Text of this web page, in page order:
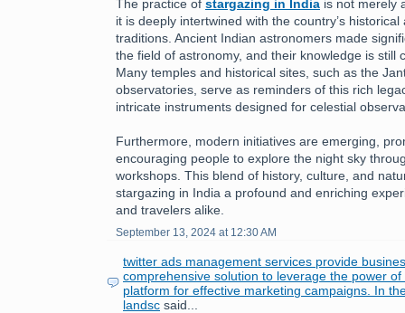
The practice of stargazing in India is not merely
it is deeply intertwined with the country’s historical
traditions. Ancient Indian astronomers made
the field of astronomy, and their knowledge is still
Many temples and historical sites, such as the
observatories, serve as reminders of this rich
intricate instruments designed for celestial
Furthermore, modern initiatives are emerging,
encouraging people to explore the night sky
workshops. This blend of history, culture, and
stargazing in India a profound and enriching
and travelers alike.
September 13, 2024 at 12:30 AM
twitter ads management services provide
comprehensive solution to leverage the power
platform for effective marketing campaigns. In
landsc said...